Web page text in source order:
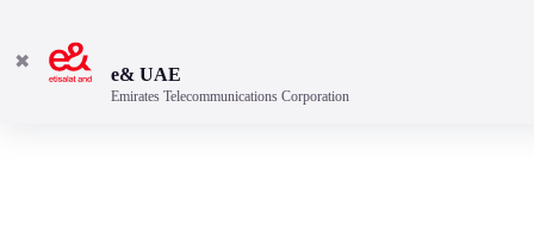
✖
e& UAE
Emirates Telecommunications Corporation